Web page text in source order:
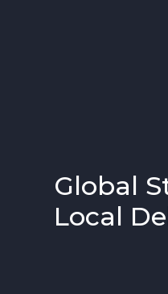
Global
Local